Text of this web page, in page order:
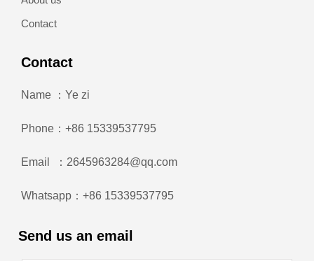
Contact
Contact
Name ：Ye zi
Phone：+86 15339537795
Email ：2645963284@qq.com
Whatsapp：+86 15339537795
Send us an email